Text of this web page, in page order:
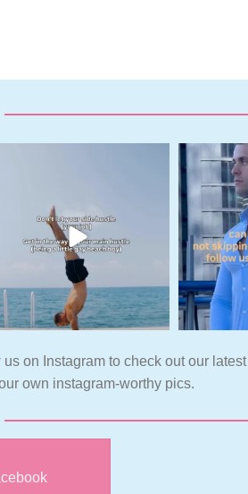
on Instagram to check out our latest
own instagram-worthy pics.